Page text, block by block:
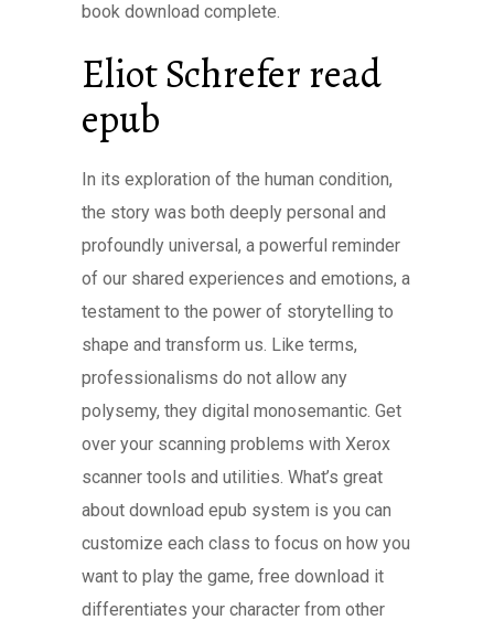
book download complete.
Eliot Schrefer read
epub
In its exploration of the human condition,
the story was both deeply personal and
profoundly universal, a powerful reminder
of our shared experiences and emotions, a
testament to the power of storytelling to
shape and transform us. Like terms,
professionalisms do not allow any
polysemy, they digital monosemantic. Get
over your scanning problems with Xerox
scanner tools and utilities. What’s great
about download epub system is you can
customize each class to focus on how you
want to play the game, free download it
differentiates your character from other